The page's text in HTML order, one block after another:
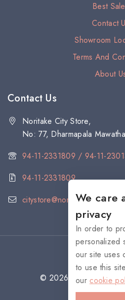
Best
Contact
Showroom
Terms And
About
Contact Us
Noritake City Store,
No: 77, Dharmapala
94-11-2331809 / 94-11-
94-11-2331809
citystore@noritake.lk
© 2026 NORITAKE - All
We care
privacy
In order to
personalized
our site uses
to use this
our cookie